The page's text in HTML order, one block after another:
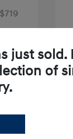
$400
just sold.
of